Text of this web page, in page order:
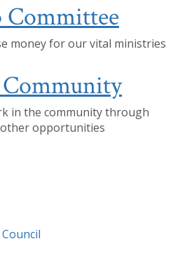
Committee
money for our vital ministries
in the community through
opportunities